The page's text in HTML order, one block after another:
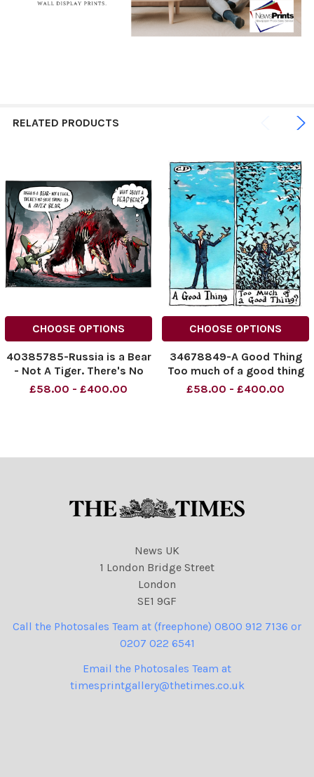
RELATED PRODUCTS
CHOOSE OPTIONS
40385785-Russia is a Bear
- Not A Tiger. There's No
Such Thing AS A Paper Bear
906 cartoons
£58.00 - £400.00
CHOOSE OPTIONS
34678849-A Good Thing
Too much of a good thing
£58.00 - £400.00
News UK
1 London Bridge Street
London
SE1 9GF
Call the Photosales Team at (freephone) 0800 912 7136 or
0207 022 6541
Email the Photosales Team at
timesprintgallery@thetimes.co.uk